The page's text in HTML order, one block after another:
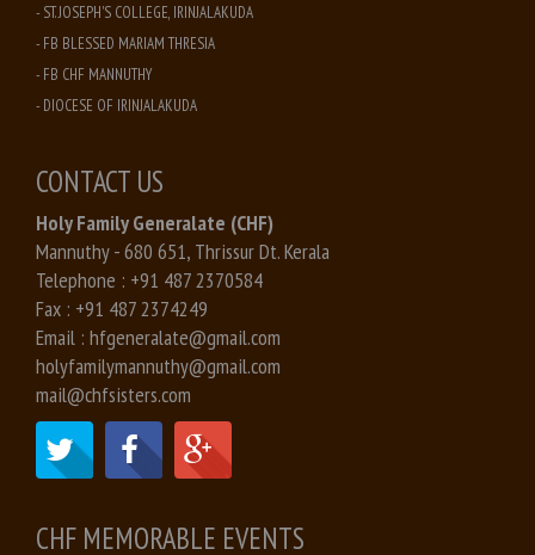
- ST. JOSEPH'S COLLEGE, IRINJALAKUDA
- FB BLESSED MARIAM THRESIA
- FB CHF MANNUTHY
- DIOCESE OF IRINJALAKUDA
CONTACT US
Holy Family Generalate (CHF)
Mannuthy - 680 651, Thrissur Dt. Kerala
Telephone : +91 487 2370584
Fax : +91 487 2374249
Email : hfgeneralate@gmail.com
holyfamilymannuthy@gmail.com
mail@chfsisters.com
CHF MEMORABLE EVENTS